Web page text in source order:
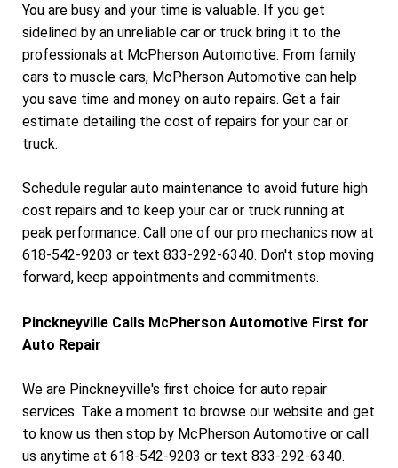
You are busy and your time is valuable. If you get
sidelined by an unreliable car or truck bring it to the
professionals at McPherson Automotive. From family
cars to muscle cars, McPherson Automotive can help
you save time and money on auto repairs. Get a fair
estimate detailing the cost of repairs for your car or
truck.
Schedule regular auto maintenance to avoid future high
cost repairs and to keep your car or truck running at
peak performance. Call one of our pro mechanics now at
618-542-9203 or text 833-292-6340. Don't stop moving
forward, keep appointments and commitments.
Pinckneyville Calls McPherson Automotive First for
Auto Repair
We are Pinckneyville's first choice for auto repair
services. Take a moment to browse our website and get
to know us then stop by McPherson Automotive or call
us anytime at 618-542-9203 or text 833-292-6340.